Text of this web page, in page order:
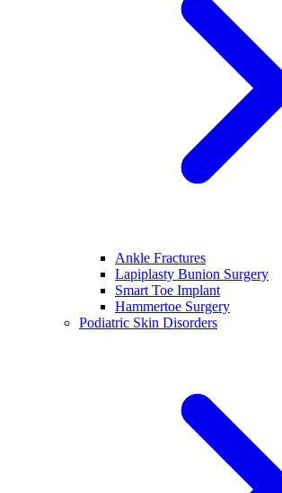
Ankle Fractures
Lapiplasty Bunion Surgery
Smart Toe Implant
Hammertoe Surgery
Podiatric Skin Disorders